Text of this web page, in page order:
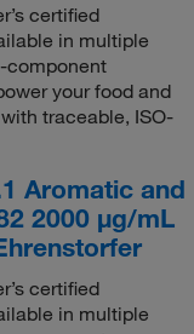
certified
in multiple
component
your food and
traceable, ISO-
Aromatic and
2000 μg/mL
certified
in multiple